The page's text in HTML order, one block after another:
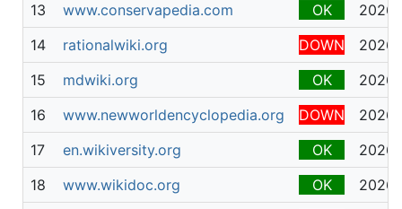
13
www.conservapedia.com OK
14
rationalwiki.org DOWN
15
mdwiki.org OK
16
www.newworldencyclopedia.org DOWN
17
en.wikiversity.org OK
18
www.wikidoc.org OK